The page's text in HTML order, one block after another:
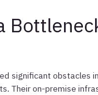
significant obstacles
Their on-premise